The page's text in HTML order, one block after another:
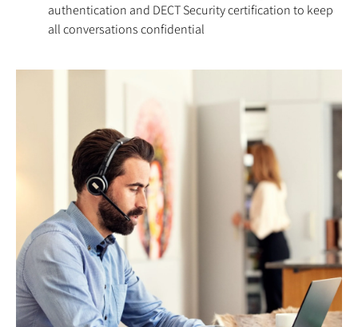
authentication and DECT Security certification to keep
all conversations confidential